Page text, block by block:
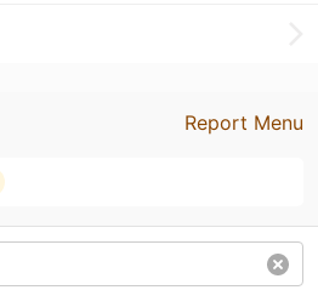
Report Menu